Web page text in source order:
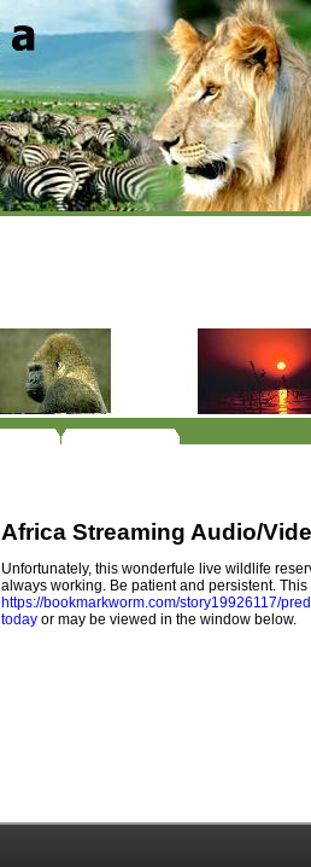
Africa Streaming Audio/
Unfortunately, this wonderfule live wildlife
always working. Be patient and persistent.
https://bookmarkworm.com/story19926117/
today or may be viewed in the window below.